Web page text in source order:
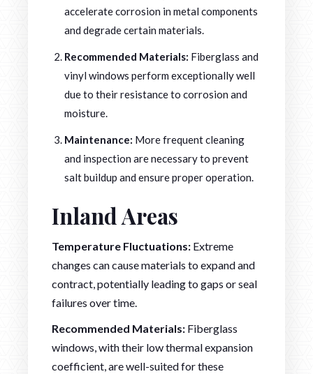
accelerate corrosion in metal components
and degrade certain materials.
Recommended Materials: Fiberglass and
vinyl windows perform exceptionally well
due to their resistance to corrosion and
moisture.
Maintenance: More frequent cleaning
and inspection are necessary to prevent
salt buildup and ensure proper operation.
Inland Areas
Temperature Fluctuations: Extreme
changes can cause materials to expand and
contract, potentially leading to gaps or seal
failures over time.
Recommended Materials: Fiberglass
windows, with their low thermal expansion
coefficient, are well-suited for these